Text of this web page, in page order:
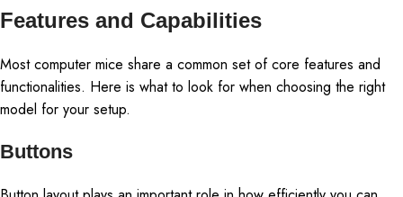
Features and Capabilities
Most computer mice share a common set of core features and
functionalities. Here is what to look for when choosing the right
model for your setup.
Buttons